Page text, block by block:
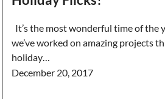
It’s the most wonderful time of the
we’ve worked on amazing projects
holiday…
December 20, 2017